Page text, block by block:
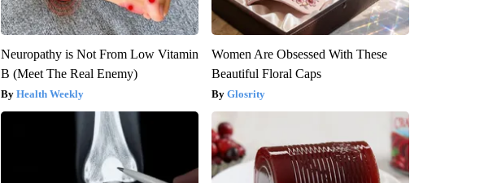
Neuropathy is Not From Low Vitamin
B (Meet The Real Enemy)
Health Weekly
Women Are Obsessed With These
Beautiful Floral Caps
Glosrity